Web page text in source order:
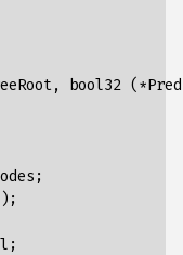
, bool32 (*
;
;
;